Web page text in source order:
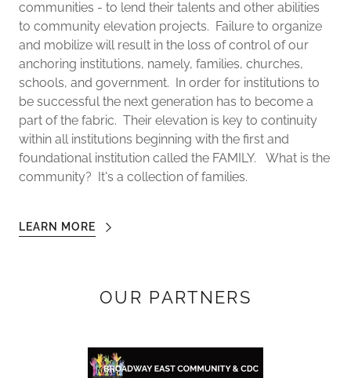
communities - to lend their talents and other abilities
to community elevation projects. Failure to organize
and mobilize will result in the loss of control of our
anchoring institutions, namely, families, churches,
schools, and government. In order for institutions to
be successful the next generation has to become a
part of the fabric. Their elevation is key to continuity
within all institutions beginning with the first and
foundational institution called the FAMILY. What is the
community? It's a collection of families.
LEARN MORE
OUR PARTNERS